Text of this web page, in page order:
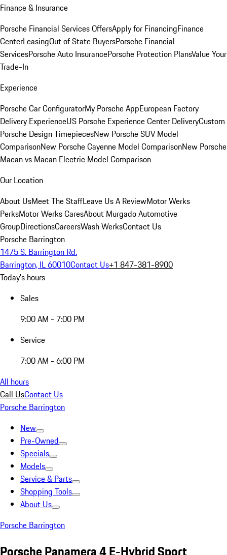
Finance & Insurance
Porsche Financial Services OffersApply for FinancingFinance
CenterLeasingOut of State BuyersPorsche Financial
ServicesPorsche Auto InsurancePorsche Protection PlansValue Your
Trade-In
Experience
Porsche Car ConfiguratorMy Porsche AppEuropean Factory
Delivery ExperienceUS Porsche Experience Center DeliveryCustom
Porsche Design TimepiecesNew Porsche SUV Model
ComparisonNew Porsche Cayenne Model ComparisonNew Porsche
Macan vs Macan Electric Model Comparison
Our Location
About UsMeet The StaffLeave Us A ReviewMotor Werks
PerksMotor Werks CaresAbout Murgado Automotive
GroupDirectionsCareersWash WerksContact Us
Porsche Barrington
1475 S. Barrington Rd.
Barrington, IL 60010Contact Us+1 847-381-8900
Today's hours
Sales
9:00 AM - 7:00 PM
Service
7:00 AM - 6:00 PM
All hours
Call UsContact Us
Porsche Barrington
New
Pre-Owned
Specials
Models
Service & Parts
Shopping Tools
About Us
Porsche Barrington